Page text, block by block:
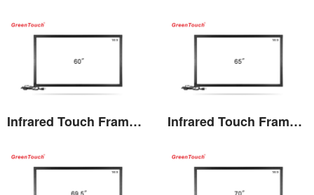
View the details View the details
View the details
Infrared Touch Frame 60 inches(TF)
View the details
Infrared Touch Frame 65 inches(TF)